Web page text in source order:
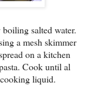
salted water.
a mesh skimmer
on a kitchen
Cook until al
liquid.